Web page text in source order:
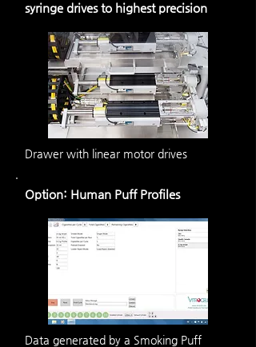
syringe drives to highest precision
Drawer with linear motor drives
Option: Human Puff Profiles
Data generated by a Smoking Puff